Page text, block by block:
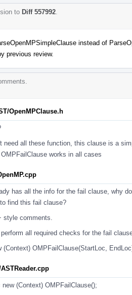
to Diff 557992
instead of
previous review.
OpenMPClause.h
need all these function, this clause is a
works in all cases
has all the info for the fail clause, why
find this fail clause?
style comments.
all required checks for the fail
(Context) OMPFailClause(StartLoc,
(Context) OMPFailClause();